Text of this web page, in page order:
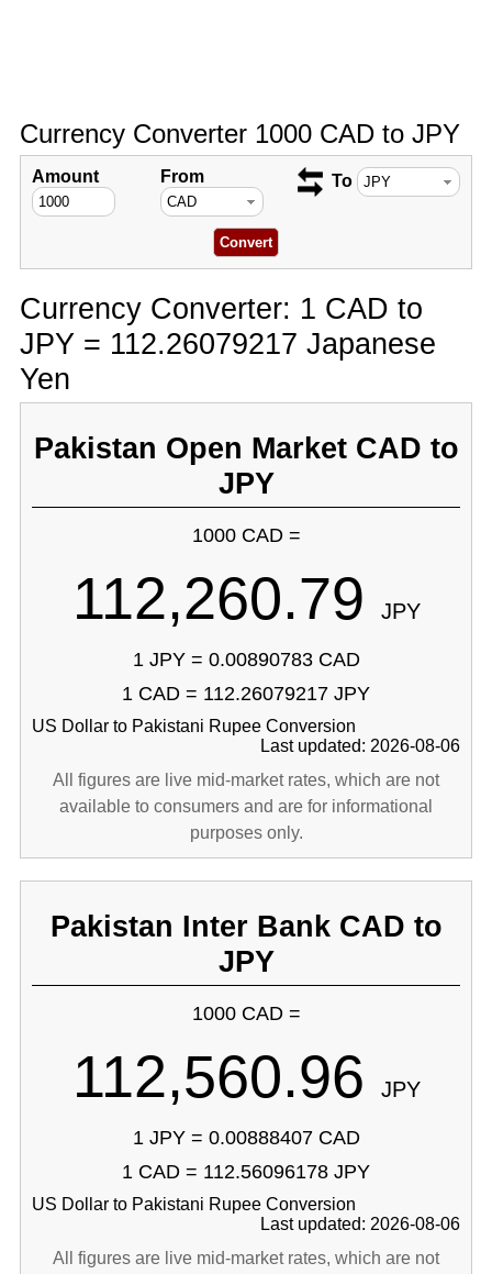
Currency Converter 1000 CAD to JPY
Amount From To
Currency Converter: 1 CAD to
JPY = 112.26079217 Japanese
Yen
Pakistan Open Market CAD to
JPY
1000 CAD =
112,260.79 JPY
1 JPY = 0.00890783 CAD
1 CAD = 112.26079217 JPY
US Dollar to Pakistani Rupee Conversion
Last updated: 2026-08-06
All figures are live mid-market rates, which are not
available to consumers and are for informational
purposes only.
Pakistan Inter Bank CAD to
JPY
1000 CAD =
112,560.96 JPY
1 JPY = 0.00888407 CAD
1 CAD = 112.56096178 JPY
US Dollar to Pakistani Rupee Conversion
Last updated: 2026-08-06
All figures are live mid-market rates, which are not